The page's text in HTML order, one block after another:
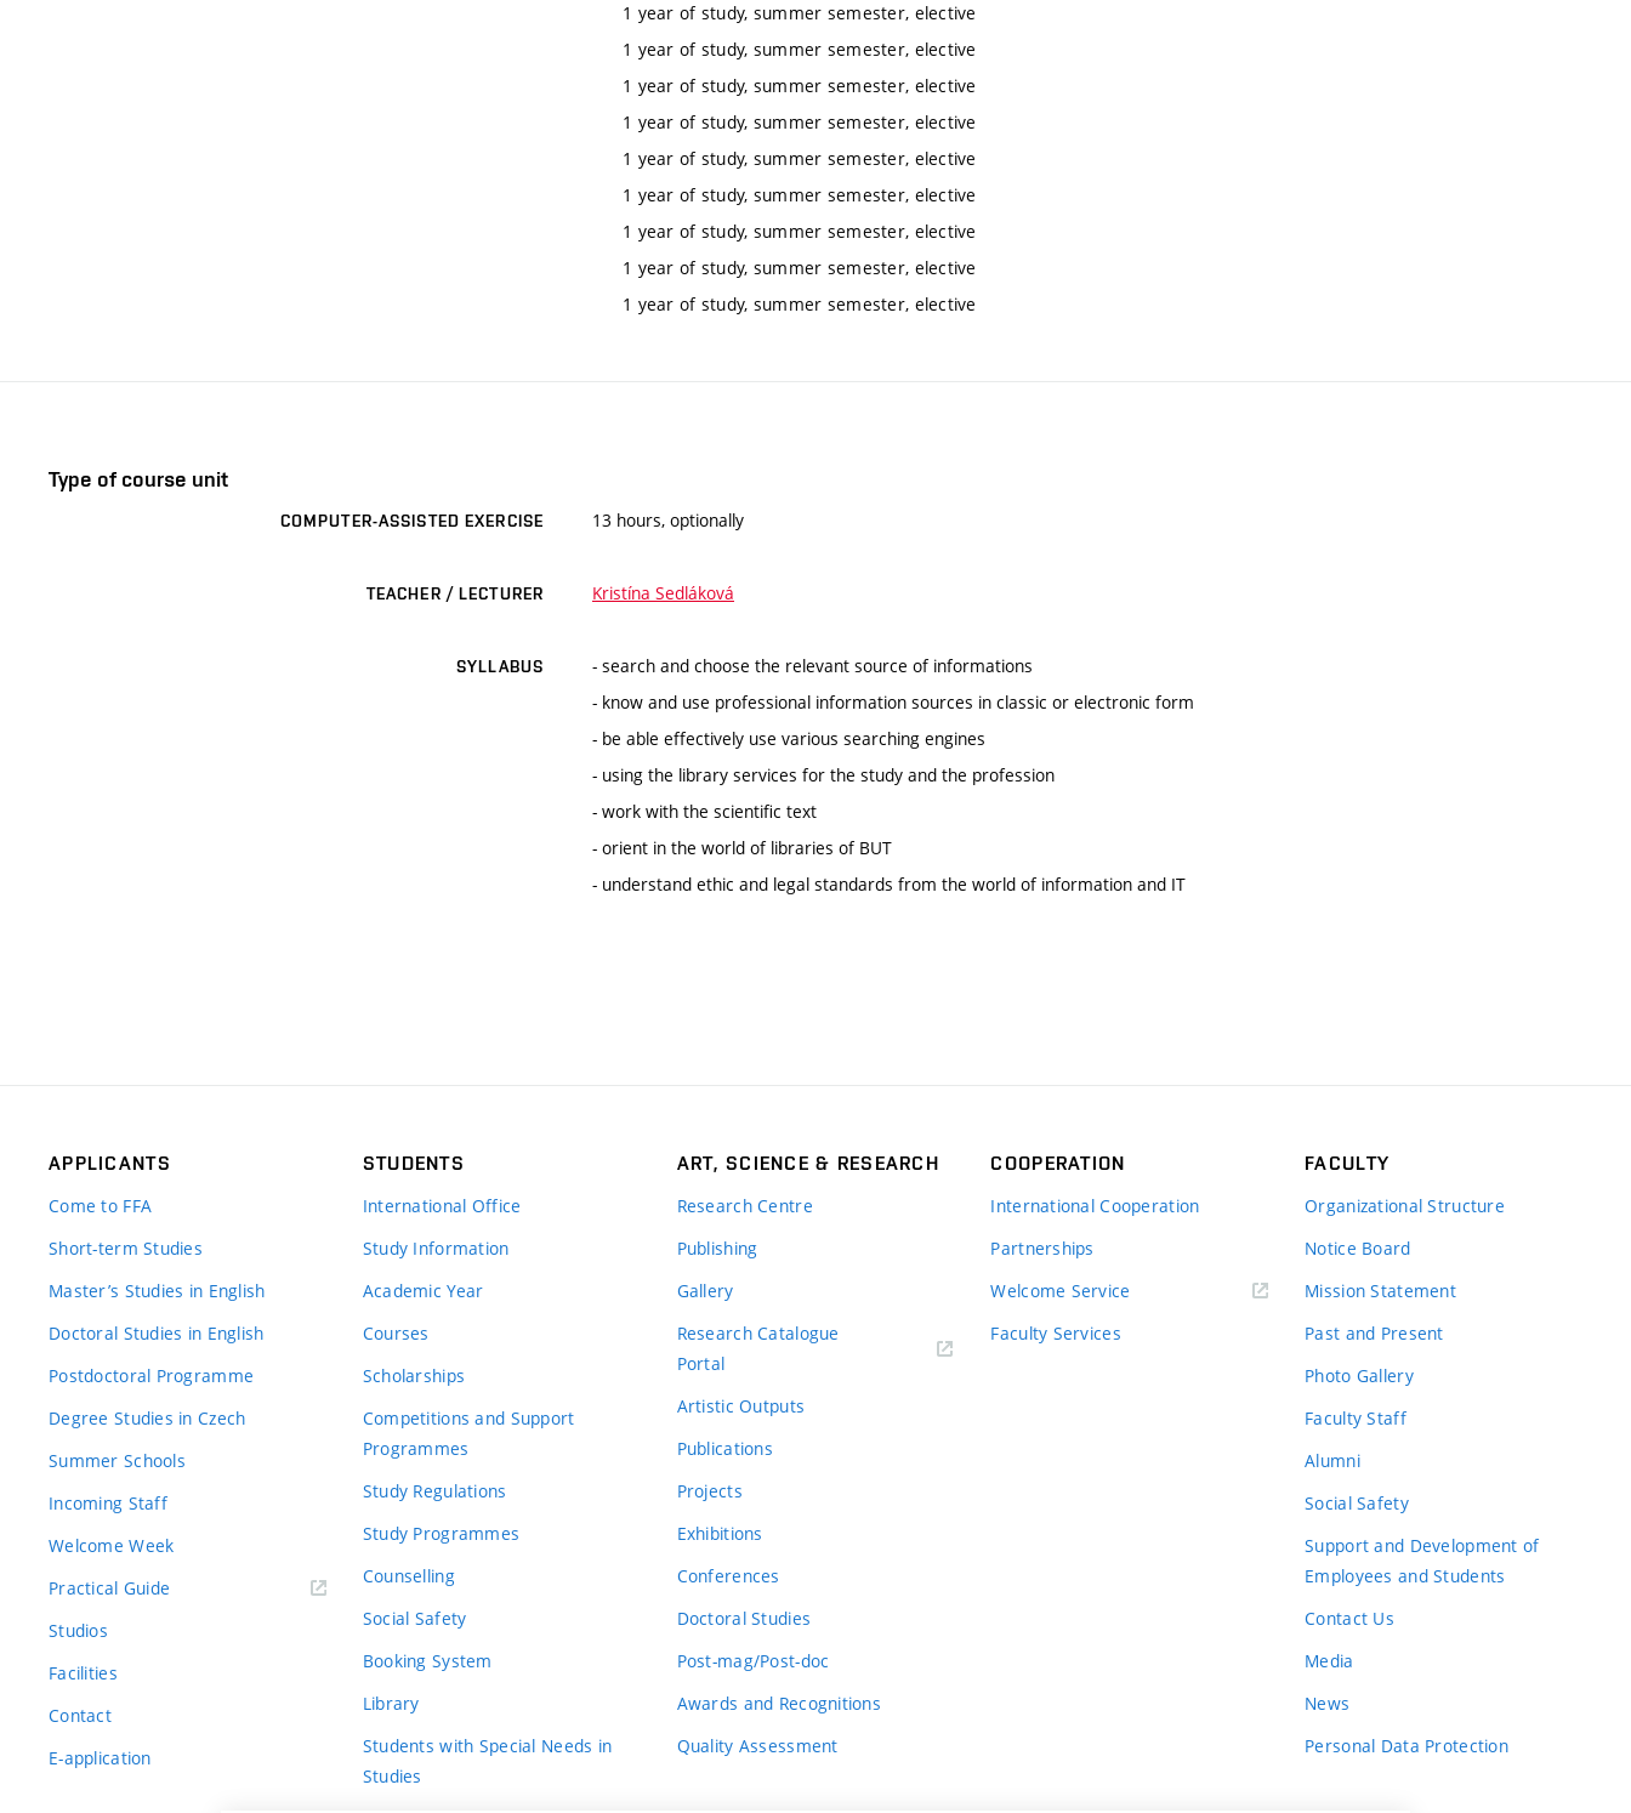
1 year of study, summer semester, elective
1 year of study, summer semester, elective
1 year of study, summer semester, elective
1 year of study, summer semester, elective
1 year of study, summer semester, elective
1 year of study, summer semester, elective
1 year of study, summer semester, elective
1 year of study, summer semester, elective
1 year of study, summer semester, elective
Type of course unit
COMPUTER-ASSISTED EXERCISE 13 hours, optionally
TEACHER / LECTURER Kristína Sedláková
SYLLABUS
- search and choose the relevant source of informations
- know and use professional information sources in classic or electronic form
- be able effectively use various searching engines
- using the library services for the study and the profession
- work with the scientific text
- orient in the world of libraries of BUT
- understand ethic and legal standards from the world of information and IT
APPLICANTS
Come to FFA
Short-term Studies
Master’s Studies in English
Doctoral Studies in English
Postdoctoral Programme
Degree Studies in Czech
Summer Schools
Incoming Staff
Welcome Week
Practical Guide
Studios
Facilities
Contact
E-application
STUDENTS
International Office
Study Information
Academic Year
Courses
Scholarships
Competitions and Support
Programmes
Study Regulations
Study Programmes
Counselling
Social Safety
Booking System
Library
Students with Special Needs in
Studies
ART, SCIENCE & RESEARCH
Research Centre
Publishing
Gallery
Research Catalogue
Portal
Artistic Outputs
Publications
Projects
Exhibitions
Conferences
Doctoral Studies
Post-mag/Post-doc
Awards and Recognitions
Quality Assessment
COOPERATION
International Cooperation
Partnerships
Welcome Service
Faculty Services
FACULTY
Organizational Structure
Notice Board
Mission Statement
Past and Present
Photo Gallery
Faculty Staff
Alumni
Social Safety
Support and Development of
Employees and Students
Contact Us
Media
News
Personal Data Protection